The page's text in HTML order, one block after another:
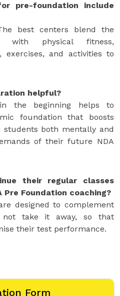
pre-foundation include
best centers blend the
with physical fitness,
exercises, and activities to
helpful?
the beginning helps to
foundation that boosts
students both mentally and
of their future NDA
their regular classes
Pre Foundation coaching?
designed to complement
not take it away, so that
their test performance.
Form